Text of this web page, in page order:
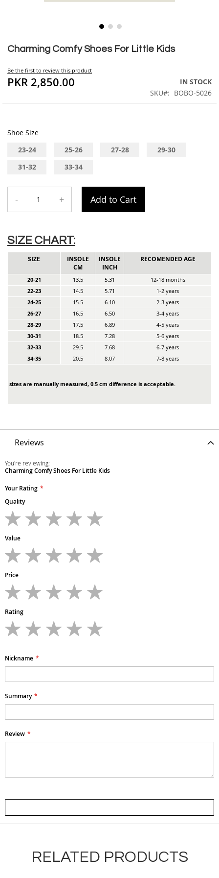
Charming Comfy Shoes For Little Kids
Be the first to review this product
PKR 2,850.00
IN STOCK
SKU
BOBO-5026
Shoe Size
23-24
25-26 27-28
29-30
31-32
33-34
- + Add to Cart
SIZE CHART:
SIZE
INSOLE
CM
INSOLE
INCH
RECOMENDED AGE
20-21 13.5 5.31
12-18 months
22-23
14.5 5.71
1-2 years
24-25
15.5 6.10
2-3 years
26-27
16.5 6.50
3-4 years
28-29
17.5 6.89
4-5 years
30-31
18.5 7.28
5-6 years
32-33
29.5 7.68
6-7 years
34-35
20.5 8.07 7-8 years
sizes are manually measured, 0.5 cm difference is acceptable.
to
beginning
of
the
gallery
Reviews
You're reviewing:
Charming Comfy Shoes For Little Kids
Your Rating
Quality
star
stars
stars
stars
Value
star
stars
stars
stars
Price
star
stars
stars
stars
Rating
star
stars
stars
stars
Nickname
Summary
Review
RELATED PRODUCTS